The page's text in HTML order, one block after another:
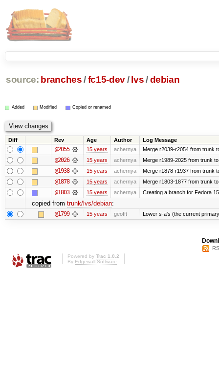
source: branches /fc15-dev/ lvs/ debian
Added Modified Copied or renamed
Diff Rev Age Author Log Message
@2055 15 years achernya Merge r2039-r2054 from trunk
@2026 15 years achernya Merge r1989-2025 from trunk
@1938 15 years achernya Merge r1878-r1937 from trunk
@1878 15 years achernya Merge r1803-1877 from trunk
@1803 15 years achernya Creating a branch for Fedora
copied from trunk/lvs/debian:
@1799 15 years geofft Lower s-a's (the current
Powered by Trac 1.0.2
By Edgewall Software